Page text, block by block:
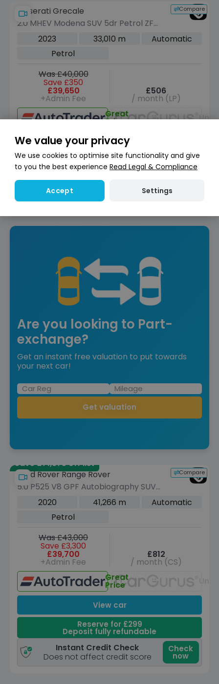
Compare
Maserati Grecale
2.0 MHEV Modena SUV 5dr Petrol ZF
4WD Euro 6 (s/s) (330 ps)
2023 33,010 m
Automatic
Petrol
Was £40,000
Save £350
£39,650
+Admin Fee
£506
/ month (LP)
Great
Price
View car
Reserve for £299
Deposit fully refundable
Instant Credit Check
Does not affect credit score
Are you looking to Part-
exchange?
Get an instant free valuation to put towards
your next car!
Get valuation
Save £71,875 off list
Compare
Land Rover Range Rover
5.0 P525 V8 GPF Autobiography SUV
5dr Petrol Auto 4WD Euro 6 (s/s) (525
2020 41,266 m
Automatic
Petrol
Was £43,000
Save £3,300
£39,700
+Admin Fee
£812
/ month (CS)
Great
Price
View car
Reserve for £299
Deposit fully refundable
Instant Credit Check
Does not affect credit score
Check
now
We value your privacy
We use cookies to optimise site functionality and give
to you the best experience Read Legal & Compliance
Accept Settings